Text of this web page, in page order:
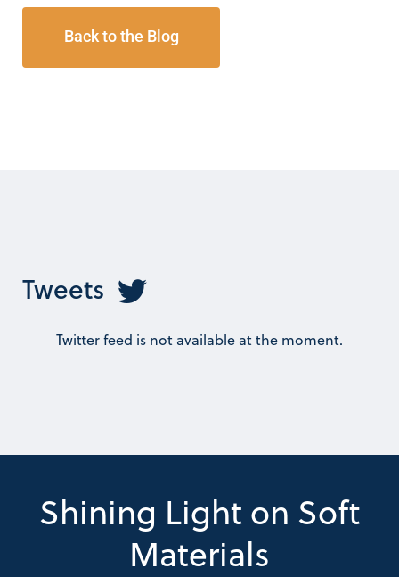
Back to the Blog
Tweets
Twitter feed is not available at the moment.
Shining Light on Soft
Materials